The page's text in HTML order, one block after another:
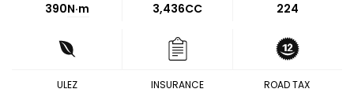
390N·m 3,436CC 224
ULEZ INSURANCE ROAD TAX